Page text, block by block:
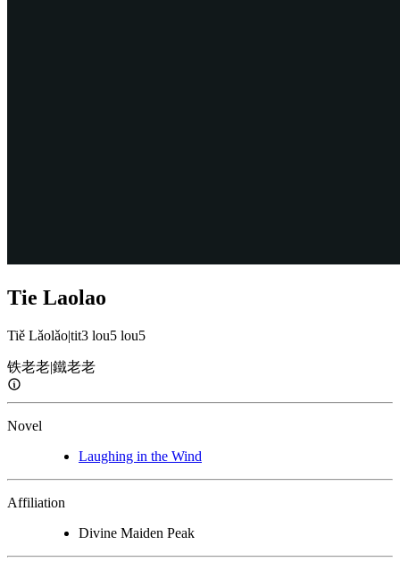
Tie Laolao
Tiě Lǎolǎo|tit3 lou5 lou5
铁老老|鐵老老
Novel
Laughing in the Wind
Affiliation
Divine Maiden Peak